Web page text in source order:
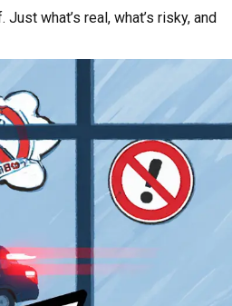
what’s real, what’s risky, and